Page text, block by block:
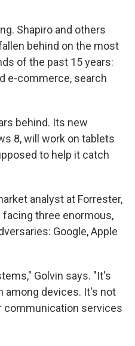
Shapiro and others
behind on the most
of the past 15 years:
e-commerce, search
behind. Its new
8, will work on tablets
to help it catch
analyst at Forrester,
three enormous,
Google, Apple
Golvin says. "It's
among devices. It's not
communication services